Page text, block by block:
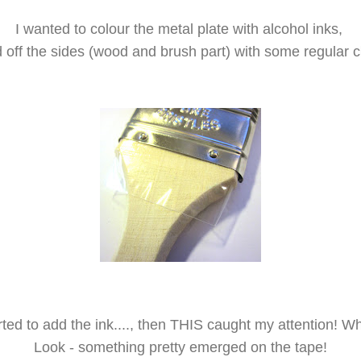
I wanted to colour the metal plate with alcohol inks,
off the sides (wood and brush part) with some regular
to add the ink...., then THIS caught my attention!
Look - something pretty emerged on the tape!